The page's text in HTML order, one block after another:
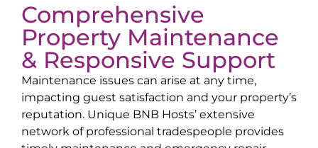
Comprehensive
Property Maintenance
& Responsive Support
Maintenance issues can arise at any time,
impacting guest satisfaction and your property’s
reputation. Unique BNB Hosts’ extensive
network of professional tradespeople provides